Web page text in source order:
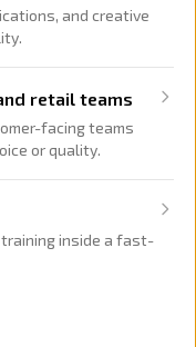
and creative
retail teams
facing teams
or quality.
training inside a fast-